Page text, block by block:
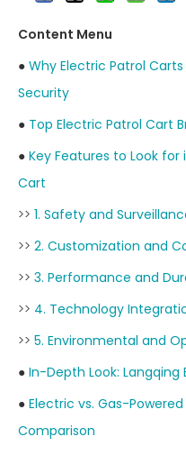
Content Menu
● Why Electric Patrol
Security
● Top Electric Patrol Cart
● Key Features to Look
Cart
>> 1. Safety and
>> 2. Customization and
>> 3. Performance and
>> 4. Technology
>> 5. Environmental and
● In-Depth Look: Langqing
● Electric vs. Gas-
Comparison